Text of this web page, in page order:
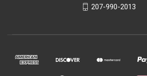
207-990-2013